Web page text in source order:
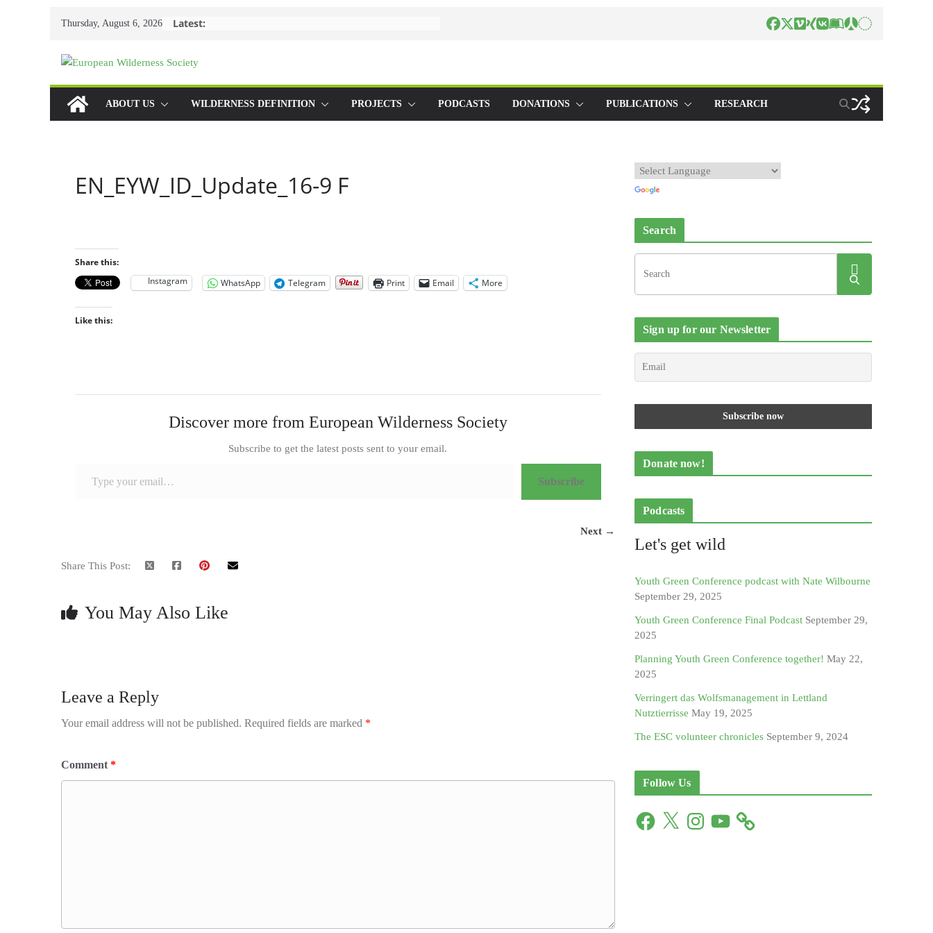
Thursday, August 6, 2026 Latest:
ABOUT US WILDERNESS DEFINITION PROJECTS PODCASTS DONATIONS PUBLICATIONS RESEARCH
EN_EYW_ID_Update_16-9 F
Share this:
Instagram
WhatsApp Telegram Print Email More
Like this:
Discover more from European Wilderness Society
Subscribe to get the latest posts sent to your email.
Subscribe
Next →
Share This Post:
You May Also Like
Leave a Reply
Your email address will not be published. Required fields are marked *
Comment *
Search
Sign up for our Newsletter
Donate now!
Podcasts
Let's get wild
Youth Green Conference podcast with Nate Wilbourne
September 29, 2025
Youth Green Conference Final Podcast September 29,
2025
Planning Youth Green Conference together! May 22,
2025
Verringert das Wolfsmanagement in Lettland
Nutztierrisse May 19, 2025
The ESC volunteer chronicles September 9, 2024
Follow Us
F
X
I
n
Y